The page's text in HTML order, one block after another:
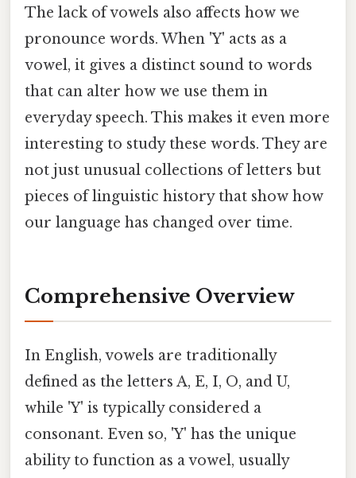
The lack of vowels also affects how we
pronounce words. When 'Y' acts as a
vowel, it gives a distinct sound to words
that can alter how we use them in
everyday speech. This makes it even more
interesting to study these words. They are
not just unusual collections of letters but
pieces of linguistic history that show how
our language has changed over time.
Comprehensive Overview
In English, vowels are traditionally
defined as the letters A, E, I, O, and U,
while 'Y' is typically considered a
consonant. Even so, 'Y' has the unique
ability to function as a vowel, usually